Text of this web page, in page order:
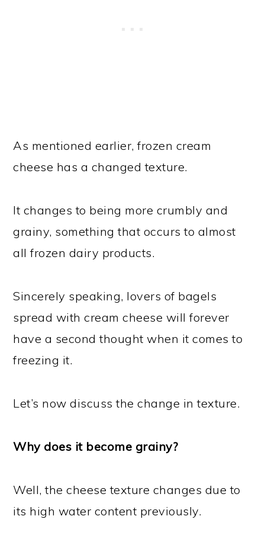
As mentioned earlier, frozen cream
cheese has a changed texture.
It changes to being more crumbly and
grainy, something that occurs to almost
all frozen dairy products.
Sincerely speaking, lovers of bagels
spread with cream cheese will forever
have a second thought when it comes to
freezing it.
Let’s now discuss the change in texture.
Why does it become grainy?
Well, the cheese texture changes due to
its high water content previously.